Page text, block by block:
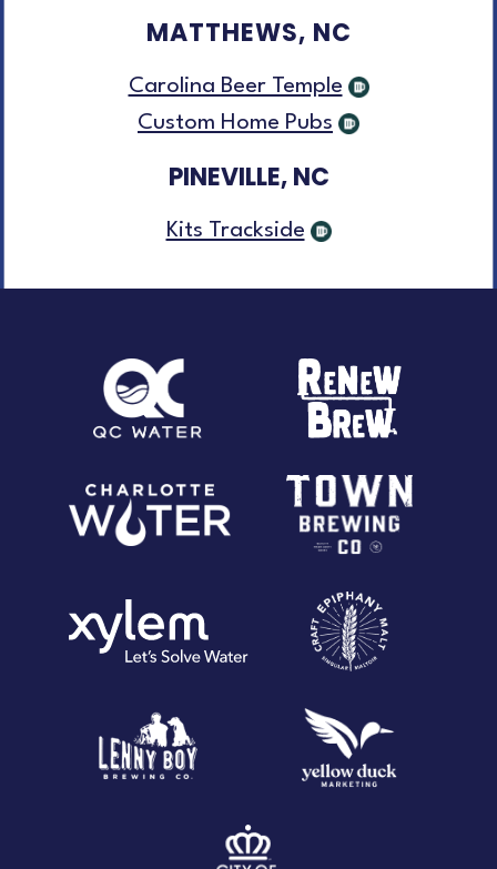
MATTHEWS, NC
Carolina Beer Temple
Custom Home Pubs
PINEVILLE, NC
Kits Trackside